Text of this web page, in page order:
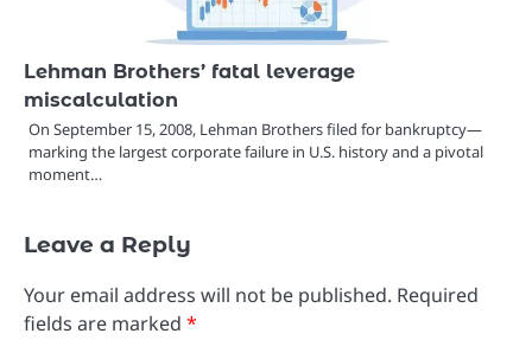
Lehman Brothers’ fatal leverage
miscalculation
On September 15, 2008, Lehman Brothers filed for bankruptcy—
marking the largest corporate failure in U.S. history and a pivotal
moment…
Leave a Reply
Your email address will not be published. Required
fields are marked *